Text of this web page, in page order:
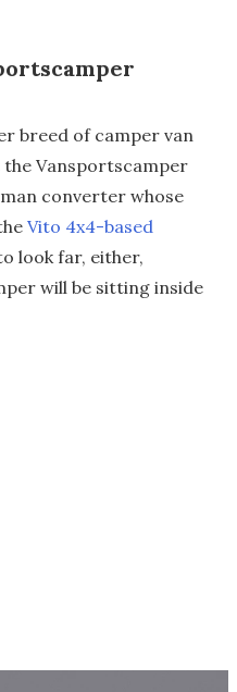
breed of camper van
Vansportscamper
converter whose
Vito 4x4-based
look far, either,
will be sitting inside